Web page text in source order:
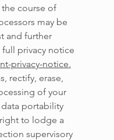
course of
may be
and further
privacy notice
privacy-notice.
rectify, erase,
of your
portability
right to lodge a
supervisory